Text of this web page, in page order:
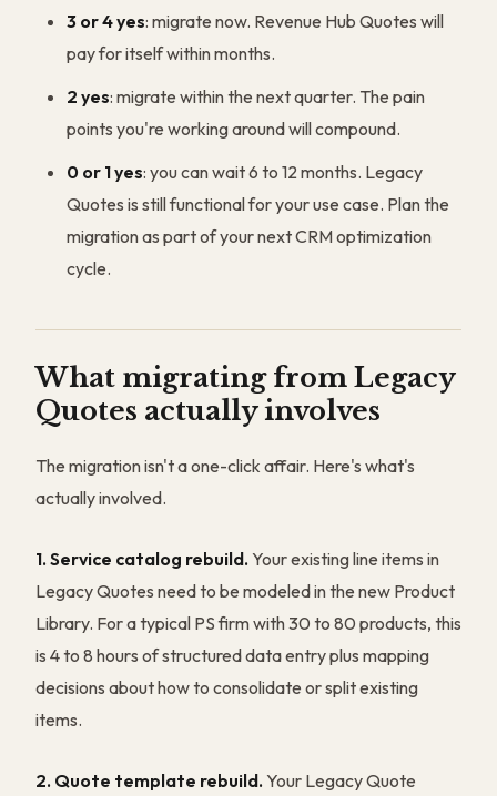
3 or 4 yes: migrate now. Revenue Hub Quotes will
pay for itself within months.
2 yes: migrate within the next quarter. The pain
points you're working around will compound.
0 or 1 yes: you can wait 6 to 12 months. Legacy
Quotes is still functional for your use case. Plan the
migration as part of your next CRM optimization
cycle.
What migrating from Legacy
Quotes actually involves
The migration isn't a one-click affair. Here's what's
actually involved.
1. Service catalog rebuild. Your existing line items in
Legacy Quotes need to be modeled in the new Product
Library. For a typical PS firm with 30 to 80 products, this
is 4 to 8 hours of structured data entry plus mapping
decisions about how to consolidate or split existing
items.
2. Quote template rebuild. Your Legacy Quote